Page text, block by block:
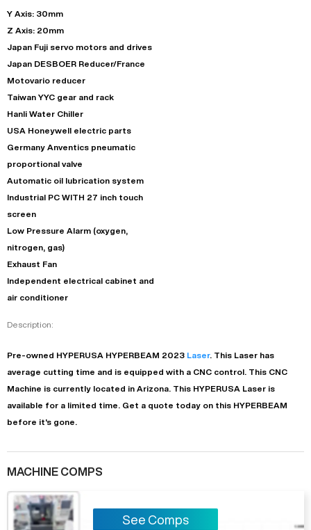
Y Axis: 30mm
Z Axis: 20mm
Japan Fuji servo motors and drives
Japan DESBOER Reducer/France
Motovario reducer
Taiwan YYC gear and rack
Hanli Water Chiller
USA Honeywell electric parts
Germany Anventics pneumatic
proportional valve
Automatic oil lubrication system
Industrial PC WITH 27 inch touch
screen
Low Pressure Alarm (oxygen,
nitrogen, gas)
Exhaust Fan
Independent electrical cabinet and
air conditioner
Description:
Pre-owned HYPERUSA HYPERBEAM 2023 Laser. This Laser has
average cutting time and is equipped with a CNC control. This CNC
Machine is currently located in Arizona . This HYPERUSA Laser is
available for a limited time.
Get a quote today on this HYPERBEAM
before it's gone.
MACHINE COMPS
See Comps